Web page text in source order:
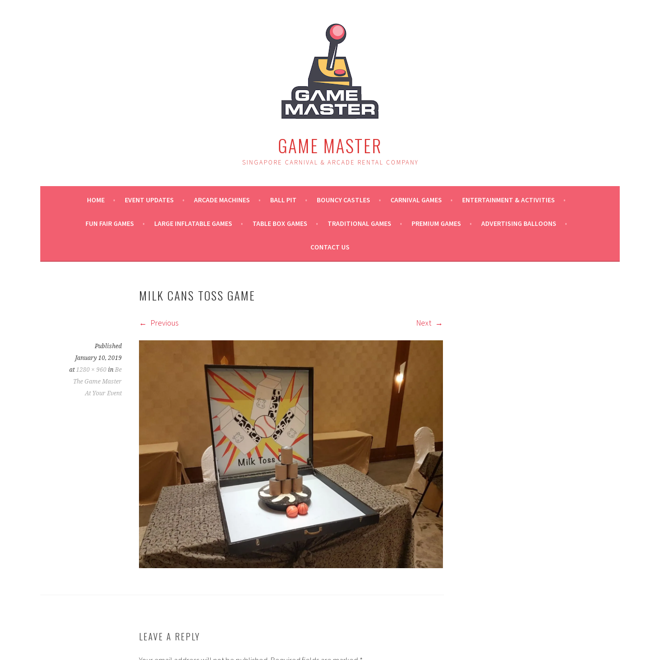
GAME MASTER
SINGAPORE CARNIVAL & ARCADE RENTAL COMPANY
HOME EVENT UPDATES ARCADE MACHINES BALL PIT BOUNCY CASTLES CARNIVAL GAMES ENTERTAINMENT & ACTIVITIES
FUN FAIR GAMES LARGE INFLATABLE GAMES TABLE BOX GAMES TRADITIONAL GAMES PREMIUM GAMES ADVERTISING BALLOONS
CONTACT US
MILK CANS TOSS GAME
Previous Next
Published
January 10, 2019
at1280 × 960 in Be
The Game Master
At Your Event
LEAVE A REPLY